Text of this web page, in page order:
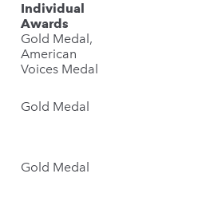
Individual
Awards
Gold Medal,
American
Voices Medal
Gold Medal
Gold Medal